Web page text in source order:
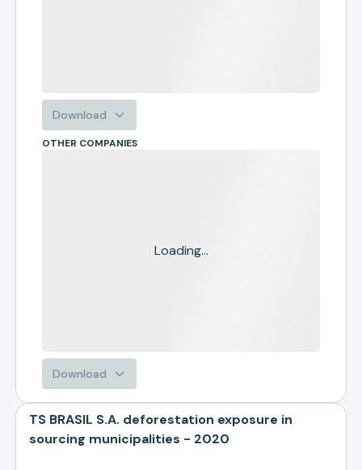
Download
OTHER COMPANIES
Loading...
Download
TS BRASIL S.A. deforestation exposure in
sourcing municipalities - 2020